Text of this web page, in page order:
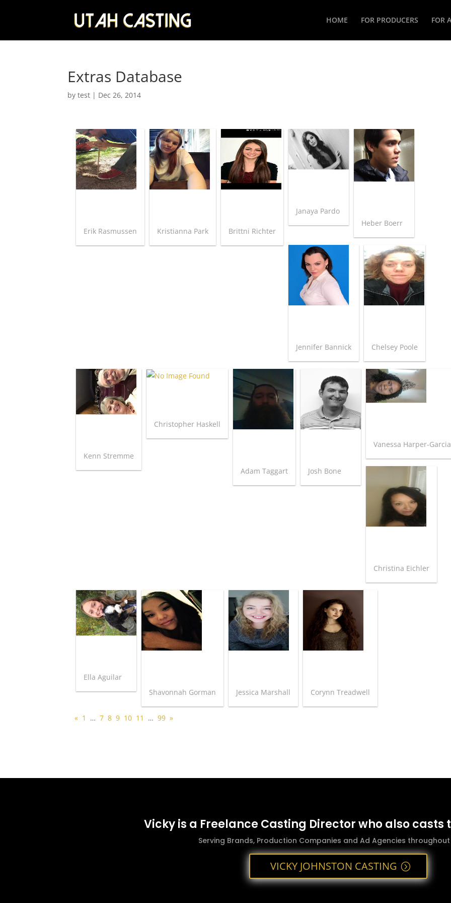
HOME FOR PRODUCERS FOR
Extras Database
bytest | Dec 26, 2014
Erik Rasmussen Kristianna Park Brittni Richter
Janaya Pardo
Heber Boerr
Jennifer Bannick Chelsey Poole
Kenn Stremme
Christopher Haskell
Adam Taggart Josh Bone
Vanessa Harper-Garcia
Christina Eichler
Ella Aguilar
Shavonnah Gorman
Jessica Marshall Corynn Treadwell
« 1 … 7 8 9 10 11 … 99 »
Vicky is a Freelance Casting Director who also
Serving Brands, Production Companies and Ad Agencies throughout
VICKY JOHNSTON CASTING